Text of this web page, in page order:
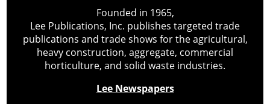
Founded in 1965,
Lee Publications, Inc. publishes targeted trade
publications and trade shows for the agricultural,
heavy construction, aggregate, commercial
horticulture, and solid waste industries.
Lee Newspapers